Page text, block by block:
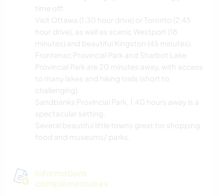
time off:
Visit Ottawa (1:30 hour drive) or Toronto (2:45
hour drive), as well as scenic Westport (18
minutes) and beautiful Kingston (45 minutes).
Frontenac Provincial Park and Sharbot Lake
Provincial Park are 20 minutes away, with access
to many lakes and hiking trails (short to
challenging).
Sandbanks Provincial Park, 1:40 hours away is a
spectacular setting.
Several beautiful little towns great for shopping,
food and museums/ parks.
Informations
complémentaires